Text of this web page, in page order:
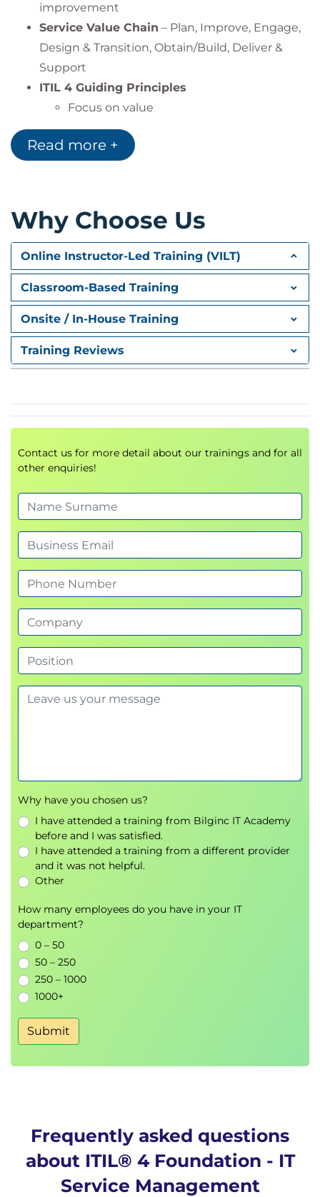
improvement
Service Value Chain – Plan, Improve, Engage,
Design & Transition, Obtain/Build, Deliver &
Support
ITIL 4 Guiding Principles
Focus on value
Start where you are
Progress iteratively with feedback
Keep it simple and practical
Optimize and automate
Four Dimensions of Service Management
Organisations & People
Information & Technology
Partners & Suppliers
Value Streams & Processes
Key ITIL Practices
Service Desk
Problem Management
Service Request Management
Change Enablement
Continual Improvement
Read more +
Why Choose Us
Online Instructor-Led Training (VILT)
Classroom-Based Training
Onsite / In-House Training
Training Reviews
Contact us for more detail about our trainings and for all
other enquiries!
Why have you chosen us?
I have attended a training from Bilginc IT Academy
before and I was satisfied.
I have attended a training from a different provider
and it was not helpful.
Other
How many employees do you have in your IT
department?
0 – 50
50 – 250
250 – 1000
1000+
Submit
Frequently asked questions
about ITIL® 4 Foundation - IT
Service Management